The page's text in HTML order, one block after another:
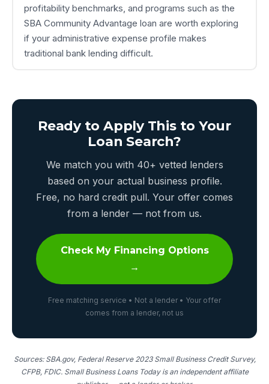
profitability benchmarks, and programs such as the
SBA Community Advantage loan are worth exploring
if your administrative expense profile makes
traditional bank lending difficult.
Ready to Apply This to Your
Loan Search?
We match you with 40+ vetted lenders
based on your actual business profile.
Free, no hard credit pull. Your offer comes
from a lender — not from us.
Check My Financing Options
→
Free matching service • Not a lender • Your offer
comes from a lender, not us
Sources: SBA.gov, Federal Reserve 2023 Small Business Credit Survey,
CFPB, FDIC. Small Business Loans Today is an independent affiliate